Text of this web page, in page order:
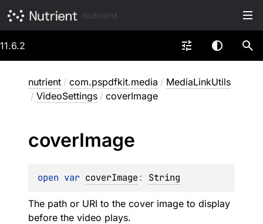
11.6.2
nutrient / com.pspdfkit.media / MediaLinkUtils
/ VideoSettings / coverImage
coverImage
open var coverImage: String
The path or URI to the cover image to display
before the video plays.